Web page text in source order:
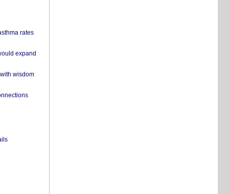
rates
expand
wisdom